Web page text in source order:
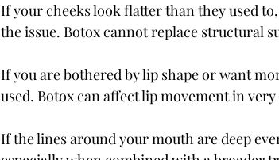
If your cheeks look flatter than they used
the issue. Botox cannot replace structural
If you are bothered by lip shape or want
used. Botox can affect lip movement in
If the lines around your mouth are deep